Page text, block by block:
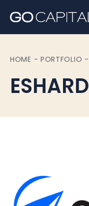
HOME - PORTFOLIO -
ESHARD